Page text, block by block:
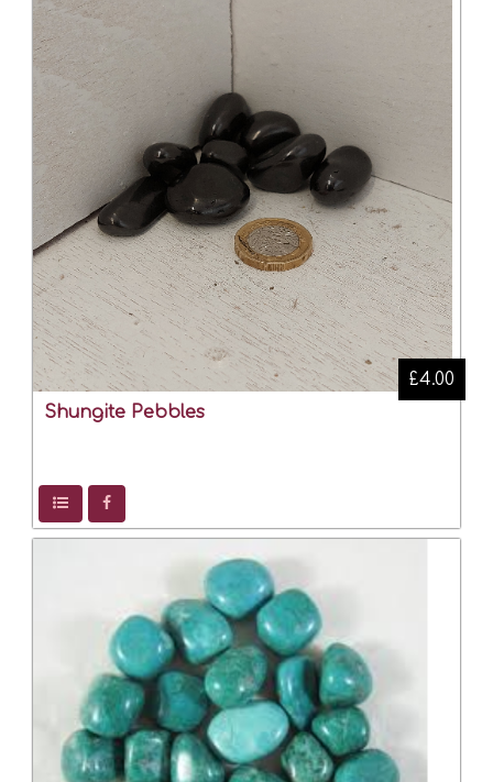
Shungite Pebbles
£4.00